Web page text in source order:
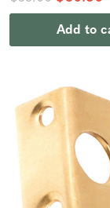
Add to